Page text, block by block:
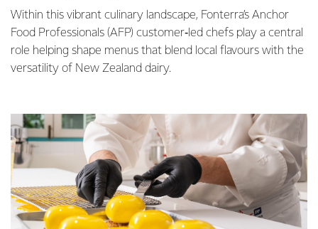
Within this vibrant culinary landscape, Fonterra’s Anchor
Food Professionals (AFP) customer‑led chefs play a central
role helping shape menus that blend local flavours with the
versatility of New Zealand dairy.